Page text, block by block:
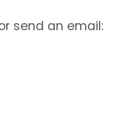
send an email: